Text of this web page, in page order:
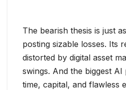
The bearish thesis is just
posting sizable losses. Its
distorted by digital asset
swings. And the biggest
time, capital, and flawless